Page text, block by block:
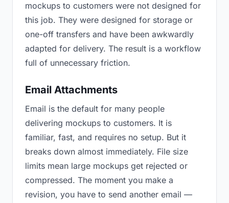
mockups to customers were not designed for
this job. They were designed for storage or
one-off transfers and have been awkwardly
adapted for delivery. The result is a workflow
full of unnecessary friction.
Email Attachments
Email is the default for many people
delivering mockups to customers. It is
familiar, fast, and requires no setup. But it
breaks down almost immediately. File size
limits mean large mockups get rejected or
compressed. The moment you make a
revision, you have to send another email —